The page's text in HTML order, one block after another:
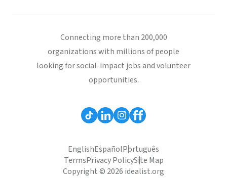
Connecting more than 200,000
organizations with millions of people
looking for social-impact jobs and volunteer
opportunities.
EnglishEspañolPortuguês
TermsPrivacy PolicySite Map
Copyright © 2026 idealist.org